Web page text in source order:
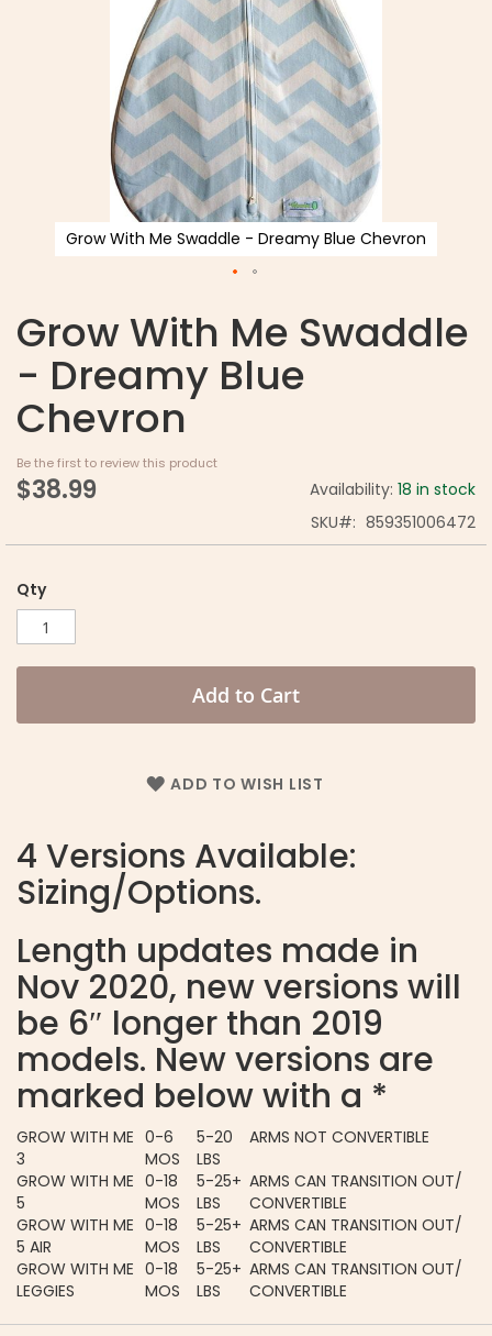
Grow With Me Swaddle
- Dreamy Blue
Chevron
Be the first to review this product
$38.99 Availability: 18 in stock
SKU
859351006472
Qty
Add to Cart
ADD TO WISH LIST
4 Versions Available:
Sizing/Options.
Length updates made in
Nov 2020, new versions will
be 6″ longer than 2019
models. New versions are
marked below with a *
GROW WITH ME
3
0-6
MOS
5-20
LBS
ARMS NOT CONVERTIBLE
GROW WITH ME
5
0-18
MOS
5-25+
LBS
ARMS CAN TRANSITION OUT/
CONVERTIBLE
GROW WITH ME
5 AIR
0-18
MOS
5-25+
LBS
ARMS CAN TRANSITION OUT/
CONVERTIBLE
GROW WITH ME
LEGGIES
0-18
MOS
5-25+
LBS
ARMS CAN TRANSITION OUT/
CONVERTIBLE
Grow With Me Swaddle - Dreamy Blue Chevron